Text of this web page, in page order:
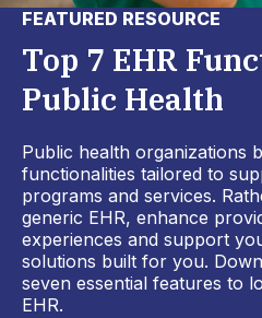
FEATURED RESOURCE
Top 7 EHR
Public Health
Public health organizations
functionalities tailored to
programs and services.
generic EHR, enhance
experiences and support
solutions built for you.
seven essential features to
EHR.